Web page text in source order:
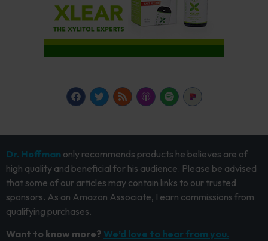
Dr. Hoffman only recommends products he believes are of
high quality and beneficial for his audience. Please be advised
that some of our articles may contain links to our trusted
sponsors. As an Amazon Associate, I earn commissions from
qualifying purchases.
Want to know more? We’d love to hear from you.